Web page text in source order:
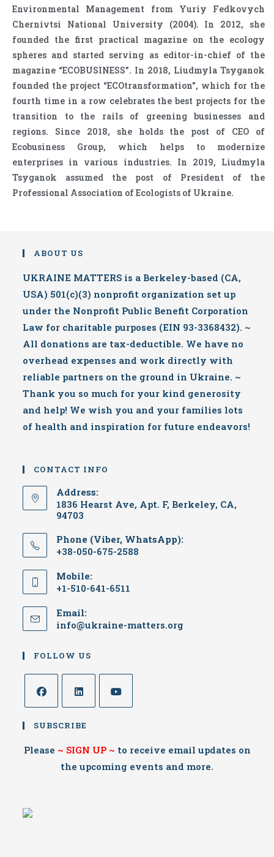
Environmental Management from Yuriy Fedkovych
Chernivtsi National University (2004). In 2012, she
founded the first practical magazine on the ecology
spheres and started serving as editor-in-chief of the
magazine “ECOBUSINESS”. In 2018, Liudmyla Tsyganok
founded the project “ECOtransformation”, which for the
fourth time in a row celebrates the best projects for the
transition to the rails of greening businesses and
regions. Since 2018, she holds the post of CEO of
Ecobusiness Group, which helps to modernize
enterprises in various industries. In 2019, Liudmyla
Tsyganok assumed the post of President of the
Professional Association of Ecologists of Ukraine.
ABOUT US
UKRAINE MATTERS is a Berkeley-based (CA,
USA) 501(c)(3) nonprofit organization set up
under the Nonprofit Public Benefit Corporation
Law for charitable purposes (EIN 93-3368432). ~
All donations are tax-deductible. We have no
overhead expenses and work directly with
reliable partners on the ground in Ukraine. ~
Thank you so much for your kind generosity
and help! We wish you and your families lots
of health and inspiration for future endeavors!
CONTACT INFO
Address:
1836 Hearst Ave, Apt. F, Berkeley, CA,
94703
Phone (Viber, WhatsApp):
+38-050-675-2588
Mobile:
+1-510-641-6511
Email:
info@ukraine-matters.org
FOLLOW US
SUBSCRIBE
Please ~ SIGN UP~ to receive email updates on
the upcoming events and more.